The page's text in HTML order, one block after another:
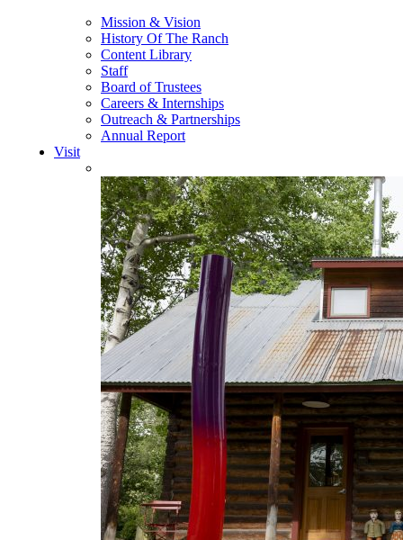
Mission & Vision
History Of The Ranch
Content Library
Staff
Board of Trustees
Careers & Internships
Outreach & Partnerships
Annual Report
Visit